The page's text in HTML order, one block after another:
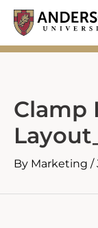
Skip
content
Clamp
By Marketing /